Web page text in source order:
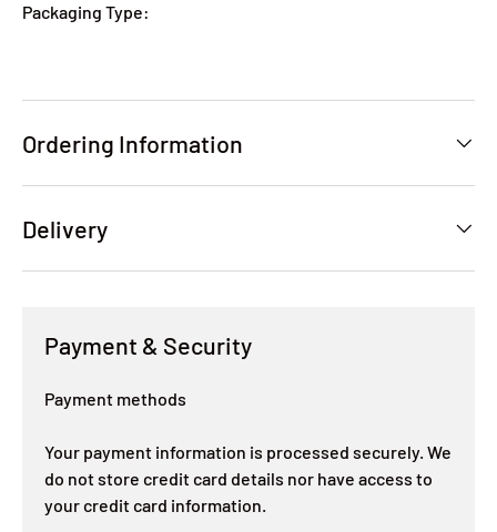
Packaging Type:
Ordering Information
Delivery
Payment & Security
Payment methods
Your payment information is processed securely. We
do not store credit card details nor have access to
your credit card information.